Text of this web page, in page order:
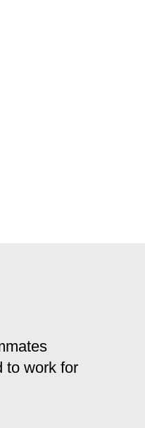
to work for